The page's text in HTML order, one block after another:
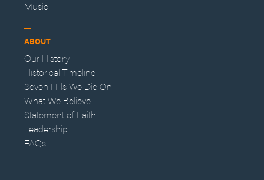
Music
ABOUT
Our History
Historical Timeline
Seven Hills We Die On
What We Believe
Statement of Faith
Leadership
FAQs